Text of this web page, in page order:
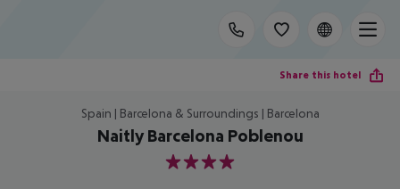
Share this hotel
Spain | Barcelona & Surroundings | Barcelona
Naitly Barcelona Poblenou
4